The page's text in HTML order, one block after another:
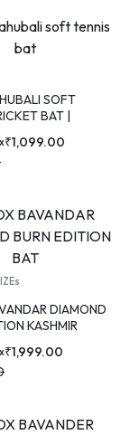
SOFT
BAT |
₹1,099.00
DIAMOND
KASHMIR
₹1,999.00